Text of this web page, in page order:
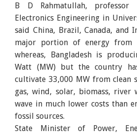
B D Rahmatullah, professor
Electronics Engineering in
said China, Brazil, Canada, and
major portion of energy from
whereas, Bangladesh is
Watt (MW) but the country
cultivate 33,000 MW from clean
gas, wind, solar, biomass, river
wave in much lower costs than
fossil sources.
State Minister of Power,